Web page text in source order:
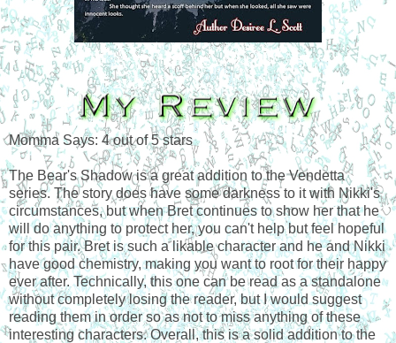
Momma Says: 4 out of 5 stars
The Bear's Shadow is a great addition to the Vendetta
series. The story does have some darkness to it with Nikki's
circumstances, but when Bret continues to show her that he
will do anything to protect her, you can't help but feel hopeful
for this pair. Bret is such a likable character and he and Nikki
have good chemistry, making you want to root for their happy
ever after. Technically, this one can be read as a standalone
without completely losing the reader, but I would suggest
reading them in order so as not to miss anything of these
interesting characters. Overall, this is a solid addition to the